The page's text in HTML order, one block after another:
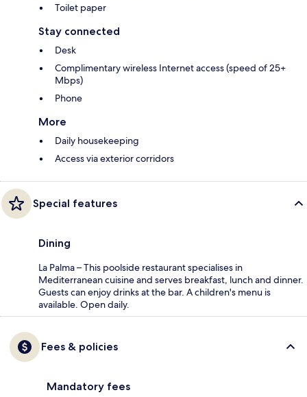
Toilet paper
Stay connected
Desk
Complimentary wireless Internet access (speed of 25+
Mbps)
Phone
More
Daily housekeeping
Access via exterior corridors
Special features
Dining
La Palma – This poolside restaurant specialises in
Mediterranean cuisine and serves breakfast, lunch and dinner.
Guests can enjoy drinks at the bar. A children's menu is
available. Open daily.
Fees & policies
Mandatory fees